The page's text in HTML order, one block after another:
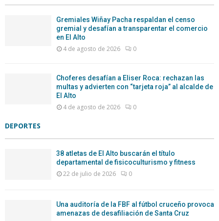
Gremiales Wiñay Pacha respaldan el censo
gremial y desafían a transparentar el comercio
en El Alto
4 de agosto de 2026 0
Choferes desafían a Eliser Roca: rechazan las
multas y advierten con “tarjeta roja” al alcalde de
El Alto
4 de agosto de 2026 0
DEPORTES
38 atletas de El Alto buscarán el título
departamental de fisicoculturismo y fitness
22 de julio de 2026 0
Una auditoría de la FBF al fútbol cruceño provoca
amenazas de desafiliación de Santa Cruz